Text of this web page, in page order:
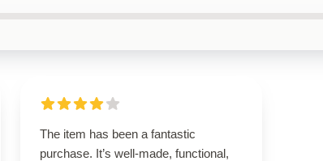
The item has been a fantastic
purchase. It’s well-made, functional,